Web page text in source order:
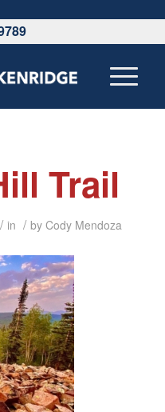
Trail
/ in / byCody Mendoza